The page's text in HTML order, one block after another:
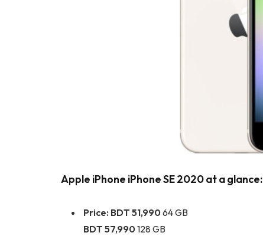
Apple iPhone iPhone SE 2020 at a glance:
Price: BDT 51,99064 GB
BDT 57,990128 GB